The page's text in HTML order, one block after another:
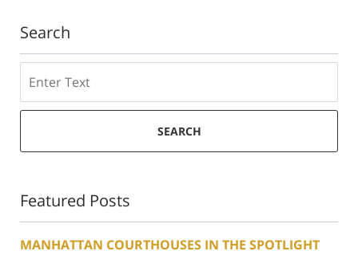
Search
SEARCH
Featured Posts
MANHATTAN COURTHOUSES IN THE SPOTLIGHT